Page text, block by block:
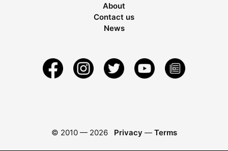
About
Contact us
News
© 2010 — 2026 Privacy — Terms